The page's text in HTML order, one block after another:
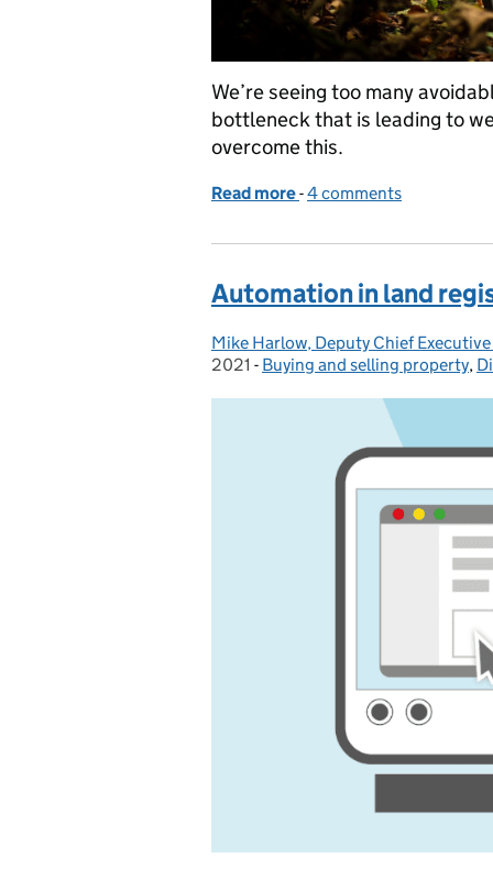
We’re seeing too many
bottleneck that is leading to
overcome this.
Read more of Avoiding the simple
-4 comments
Automation in land
Posted by:
Mike Harlow, Deputy Chief
2021 - Categories:
Buying and selling property,